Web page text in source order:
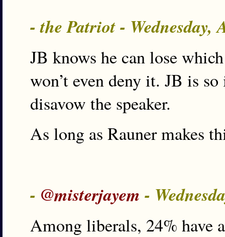
- the Patriot - Wednesday,
JB knows he can lose
won’t even deny it. JB is
disavow the speaker.
As long as Rauner makes
- @misterjayem -
Among liberals, 24% have